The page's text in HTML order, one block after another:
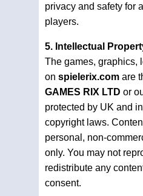
privacy and safety for
players.
5. Intellectual
The games, graphics,
on spielerix.com are
GAMES RIX LTD or
protected by UK and
copyright laws.
personal, non-
only. You may not
redistribute any
consent.